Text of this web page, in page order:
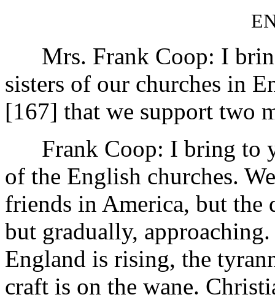
Mrs. Frank Coop: I
sisters of our churches in
[167] that we support two
Frank Coop: I bring to
of the English churches.
friends in America, but
but gradually,
England is rising, the
craft is on the wane.